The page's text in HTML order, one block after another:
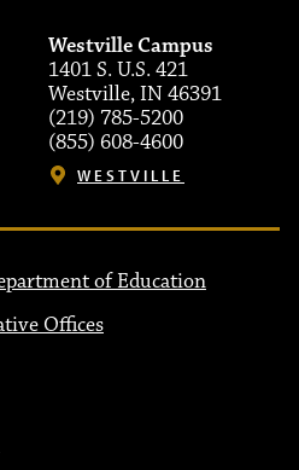
Westville Campus
1401 S. U.S. 421
Westville, IN 46391
(219) 785-5200
(855) 608-4600
WESTVILLE
of Education
Offices